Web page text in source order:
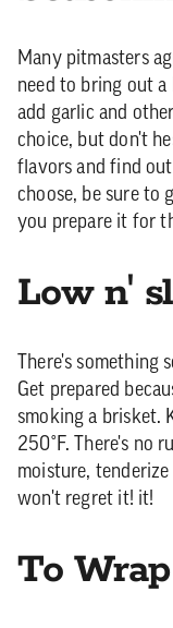
Many pitmasters
need to bring out
add garlic and
choice, but don't
flavors and find
choose, be sure to
you prepare it for
Low n'
There's something
Get prepared
smoking a brisket.
250°F. There's no
moisture,
won't regret it! it!
To